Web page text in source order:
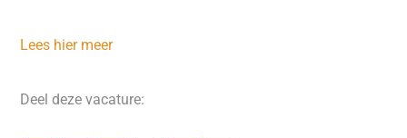
Lees hier meer
Deel deze vacature: